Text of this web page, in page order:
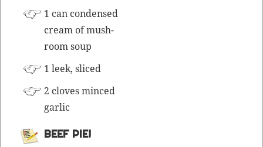
1 can con­densed
cream of mush­
room soup
1 leek, sliced
2 clovesminced
gar­lic
BEEF PIE!